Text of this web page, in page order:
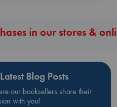
in our stores &
Latest Blog Posts
our booksellers share their
with you!